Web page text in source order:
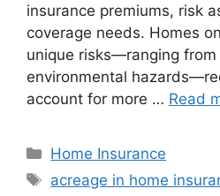
insurance premiums, risk
coverage needs. Homes
unique risks—ranging
environmental
account for more … Read
Home Insurance
acreage in home